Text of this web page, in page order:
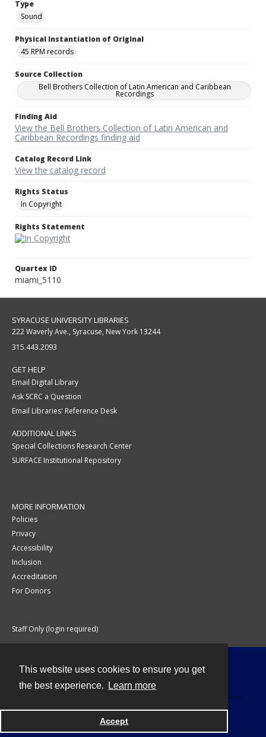
This website uses cookies to ensure you get
the best experience.
Learn more
Accept
Type
Sound
Physical Instantiation of Original
45 RPM records
Source Collection
Bell Brothers Collection of Latin American and Caribbean
Recordings
Finding Aid
View the Bell Brothers Collection of Latin American and
Caribbean Recordings finding aid
Catalog Record Link
View the catalog record
Rights Status
In Copyright
Rights Statement
Quartex ID
miami_5110
SYRACUSE UNIVERSITY LIBRARIES
222 Waverly Ave., Syracuse, New York 13244
315.443.2093
GET HELP
Email Digital Library
Ask SCRC a Question
Email Libraries' Reference Desk
ADDITIONAL LINKS
Special Collections Research Center
SURFACE Institutional Repository
MORE INFORMATION
Policies
Privacy
Accessibility
Inclusion
Accreditation
For Donors
Staff Only (login required)
Powered by